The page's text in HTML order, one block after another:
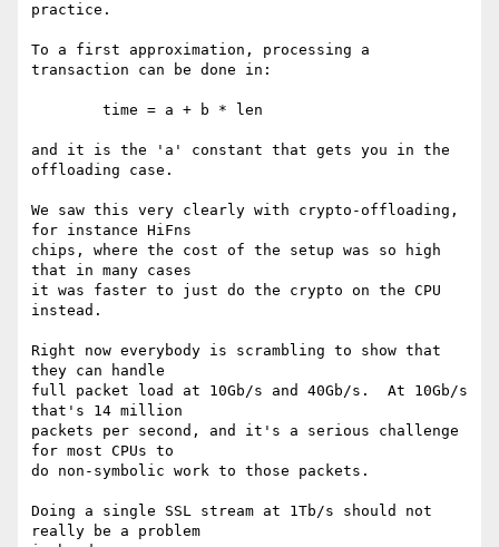
practice.
To a first approximation, processing a
transaction can be done in:
and it is the 'a' constant that gets you in the
offloading case.
We saw this very clearly with crypto-offloading,
for instance HiFns
chips, where the cost of the setup was so high
that in many cases
it was faster to just do the crypto on the CPU
instead.
Right now everybody is scrambling to show that
they can handle
full packet load at 10Gb/s and 40Gb/s.  At 10Gb/s
that's 14 million
packets per second, and it's a serious challenge
for most CPUs to
do non-symbolic work to those packets.
Doing a single SSL stream at 1Tb/s should not
really be a problem